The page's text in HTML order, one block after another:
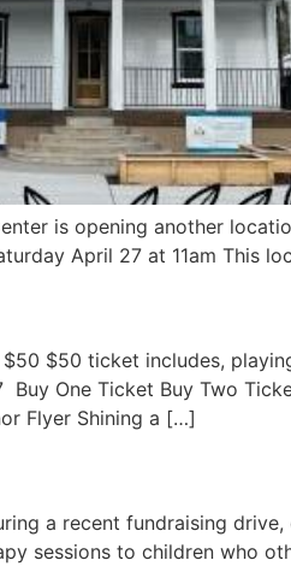
is opening another
April 27 at 11am This
$50 ticket includes,
Buy One Ticket Buy Two
Flyer Shining a […]
a recent fundraising
sessions to children who